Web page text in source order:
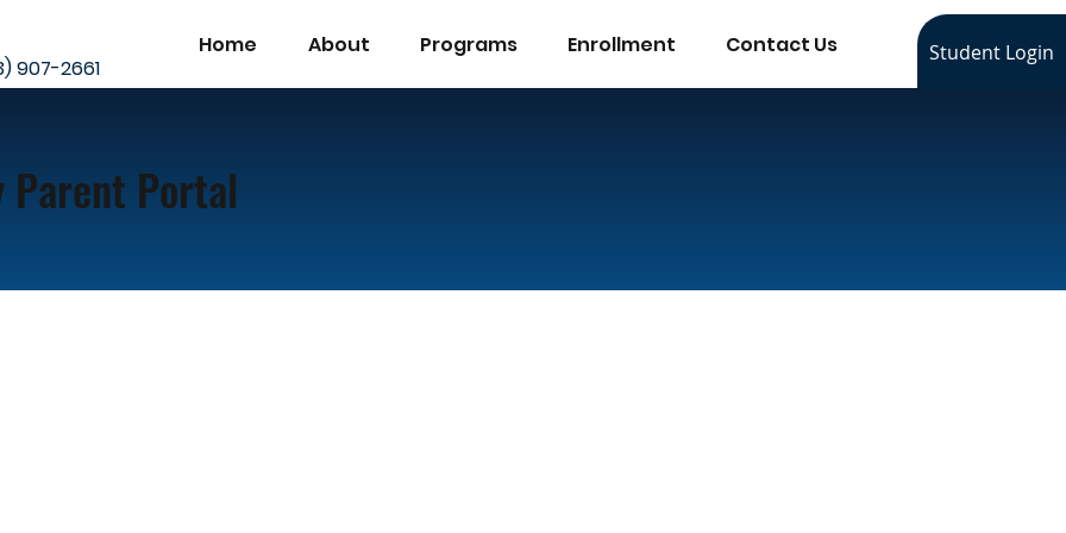
Home About Programs Enrollment
Contact Us
907-2661
Student Login
Parent Portal